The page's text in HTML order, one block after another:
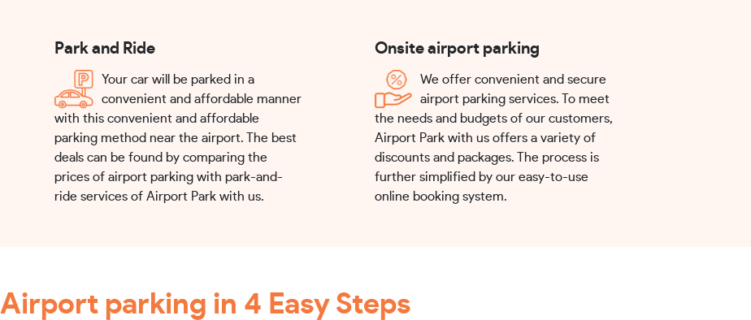
Park and Ride
Your car will be parked in a
convenient and affordable manner
with this convenient and affordable
parking method near the airport. The best
deals can be found by comparing the
prices of airport parking with park-and-
ride services of Airport Park with us.
Onsite airport parking
We offer convenient and secure
airport parking services. To meet
the needs and budgets of our customers,
Airport Park with us offers a variety of
discounts and packages. The process is
further simplified by our easy-to-use
online booking system.
Airport parking in 4 Easy Steps